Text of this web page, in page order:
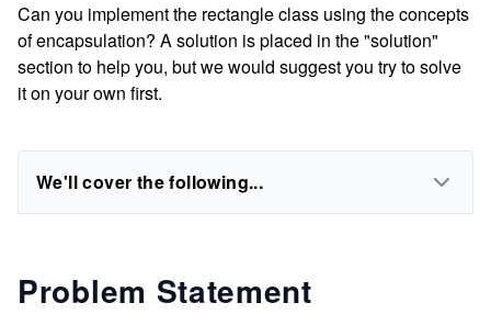
Can you implement the rectangle class using the concepts
of encapsulation? A solution is placed in the "solution"
section to help you, but we would suggest you try to solve
it on your own first.
We'll cover the following...
Problem Statement